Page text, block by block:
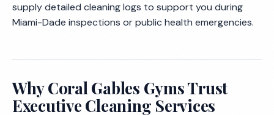
supply detailed cleaning logs to support you during
Miami-Dade inspections or public health emergencies.
Why Coral Gables Gyms Trust
Executive Cleaning Services